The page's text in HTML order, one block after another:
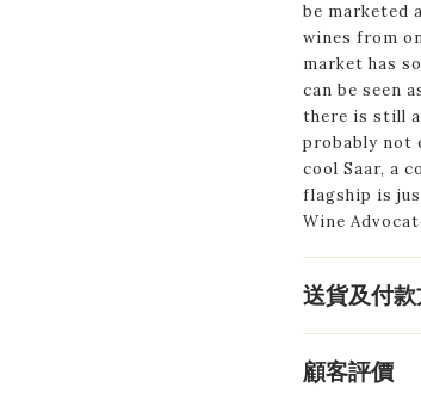
be marketed
wines from
market has
can be seen
there is still
probably not
cool Saar, a
flagship is
Wine
送貨及付
顧客評價